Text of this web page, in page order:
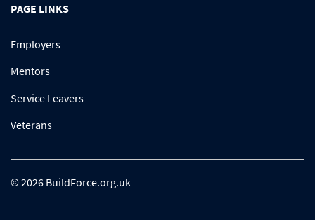
PAGE LINKS
Employers
Mentors
Service Leavers
Veterans
© 2026 BuildForce.org.uk